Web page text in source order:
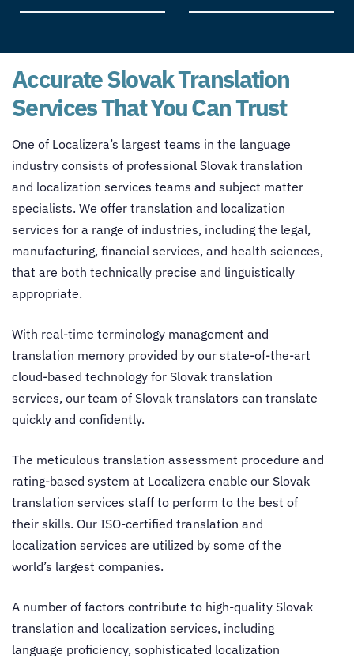
Accurate Slovak Translation
Services That You Can Trust
One of Localizera’s largest teams in the language
industry consists of professional Slovak translation
and localization services teams and subject matter
specialists. We offer translation and localization
services for a range of industries, including the legal,
manufacturing, financial services, and health sciences,
that are both technically precise and linguistically
appropriate.
With real-time terminology management and
translation memory provided by our state-of-the-art
cloud-based technology for Slovak translation
services, our team of Slovak translators can translate
quickly and confidently.
The meticulous translation assessment procedure and
rating-based system at Localizera enable our Slovak
translation services staff to perform to the best of
their skills. Our ISO-certified translation and
localization services are utilized by some of the
world’s largest companies.
A number of factors contribute to high-quality Slovak
translation and localization services, including
language proficiency, sophisticated localization